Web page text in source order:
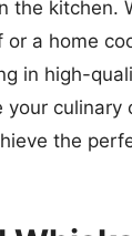
the kitchen.
or a home
in high-
culinary
the